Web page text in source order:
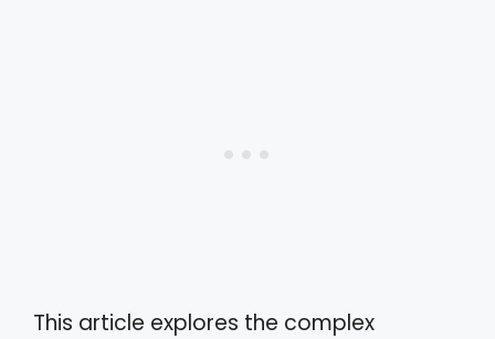
This article explores the complex